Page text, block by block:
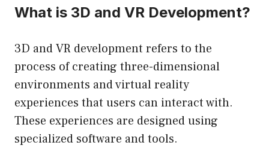
What is 3D and VR Development?
3D and VR development refers to the
process of creating three-dimensional
environments and virtual reality
experiences that users can interact with.
These experiences are designed using
specialized software and tools.